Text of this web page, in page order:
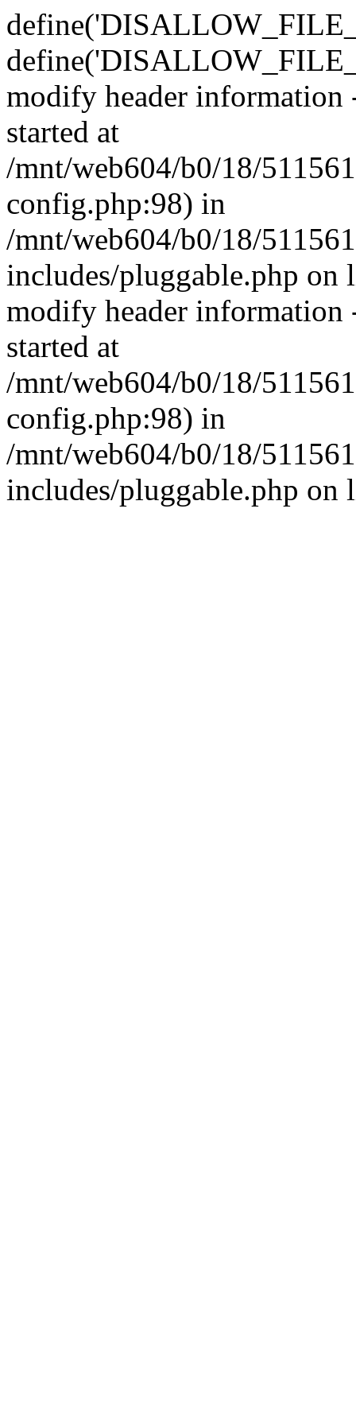
modify header information
started at
/mnt/web604/b0/18/
config.php:98) in
/mnt/web604/b0/18/
includes/pluggable.php on
modify header information
started at
/mnt/web604/b0/18/
config.php:98) in
/mnt/web604/b0/18/
includes/pluggable.php on